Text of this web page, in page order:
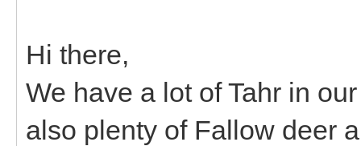
Hi there,
We have a lot of Tahr in
also plenty of Fallow deer